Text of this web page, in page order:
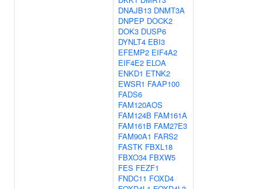
DNAJB13 DNMT3A
DNPEP DOCK2
DOK3 DUSP6
DYNLT4 EBI3
EFEMP2 EIF4A2
EIF4E2 ELOA
ENKD1 ETNK2
EWSR1 FAAP100
FADS6
FAM120AOS
FAM124B FAM161A
FAM161B FAM27E3
FAM90A1 FARS2
FASTK FBXL18
FBXO34 FBXW5
FES FEZF1
FNDC11 FOXD4